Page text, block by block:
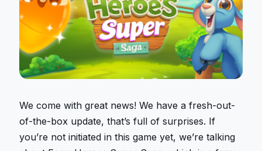
We come with great news! We have a fresh-out-
of-the-box update, that’s full of surprises. If
you’re not initiated in this game yet, we’re talking